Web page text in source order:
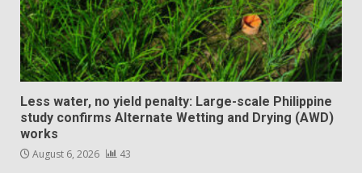
Less water, no yield penalty: Large-scale Philippine
study confirms Alternate Wetting and Drying (AWD)
works
August 6, 2026 43